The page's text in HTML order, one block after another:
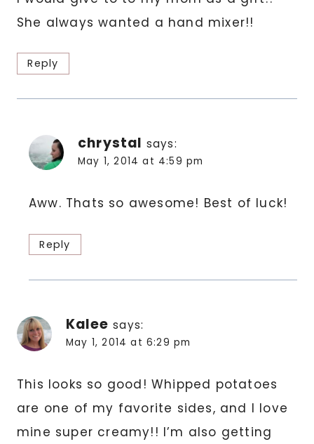
She always wanted a hand mixer!!
Reply
chrystal says:
May 1, 2014 at 4:59 pm
Aww. Thats so awesome! Best of luck!
Reply
Kalee says:
May 1, 2014 at 6:29 pm
This looks so good! Whipped potatoes
are one of my favorite sides, and I love
mine super creamy!! I’m also getting